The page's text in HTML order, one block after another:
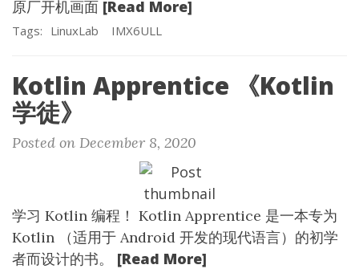
原厂开机画面 [Read More]
Tags: LinuxLab IMX6ULL
Kotlin Apprentice 《Kotlin
学徒》
Posted on December 8, 2020
学习 Kotlin 编程！ Kotlin Apprentice 是一本专为
Kotlin （适用于 Android 开发的现代语言）的初学
者而设计的书。 [Read More]